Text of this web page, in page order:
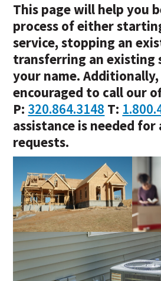
This page will help you
process of either
service, stopping an
transferring an existing
your name. Additionally,
encouraged to call our
P: 320.864.3148 T:
assistance is needed
requests.